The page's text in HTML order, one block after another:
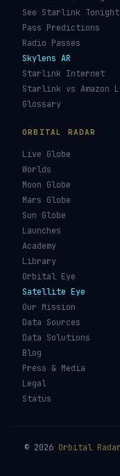
See Starlink Tonight
Pass Predictions
Radio Passes
Skylens AR
Starlink Internet
Starlink vs Amazon
Glossary
ORBITAL RADAR
Live Globe
Worlds
Moon Globe
Mars Globe
Sun Globe
Launches
Academy
Library
Orbital Eye
Satellite Eye
Our Mission
Data Sources
Data Solutions
Blog
Press & Media
Legal
Status
© 2026 Orbital Radar